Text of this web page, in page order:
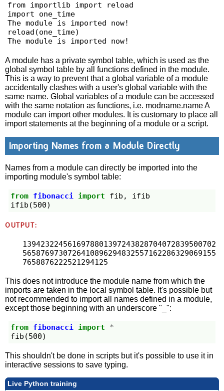
from importlib import reload
import one_time
The module is imported now!
reload(one_time)
The module is imported now!
A module has a private symbol table, which is used as the
global symbol table by all functions defined in the module.
This is a way to prevent that a global variable of a module
accidentally clashes with a user's global variable with the
same name. Global variables of a module can be accessed
with the same notation as functions, i.e. modname.name A
module can import other modules. It is customary to place all
import statements at the beginning of a module or a script.
Importing Names from a Module Directly
Names from a module can directly be imported into the
importing module's symbol table:
from fibonacci import fib ,
ifib
ifib (500)
OUTPUT:
1394232245616978801397243828704072839500702
5658769730726410896294832557162286329069155
7658876222521294125
This does not introduce the module name from which the
imports are taken in the local symbol table. It's possible but
not recommended to import all names defined in a module,
except those beginning with an underscore "_":
from fibonacci import
*
fib (500)
This shouldn't be done in scripts but it's possible to use it in
interactive sessions to save typing.
Live Python training